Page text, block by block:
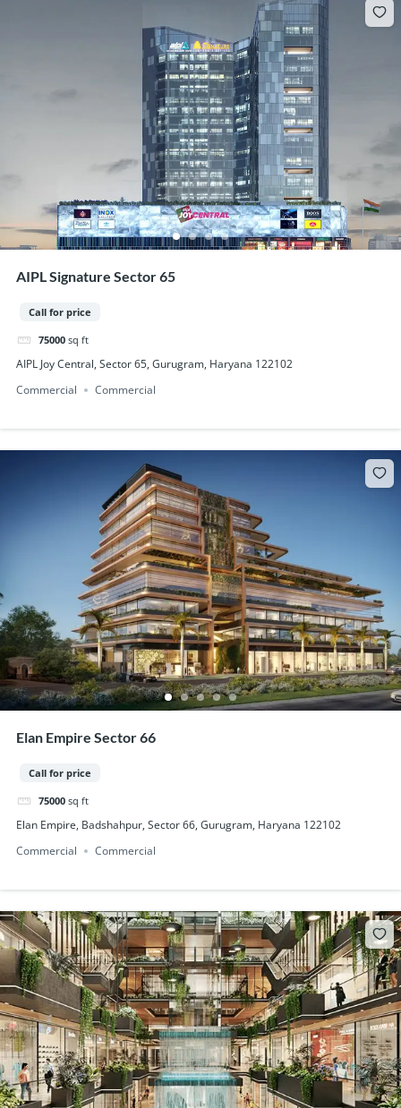
AIPL Signature Sector 65
Call for price
75000 sq ft
AIPL Joy Central, Sector 65, Gurugram, Haryana 122102
Commercial
Commercial
Elan Empire Sector 66
Call for price
75000 sq ft
Elan Empire, Badshahpur, Sector 66, Gurugram, Haryana 122102
Commercial
Commercial